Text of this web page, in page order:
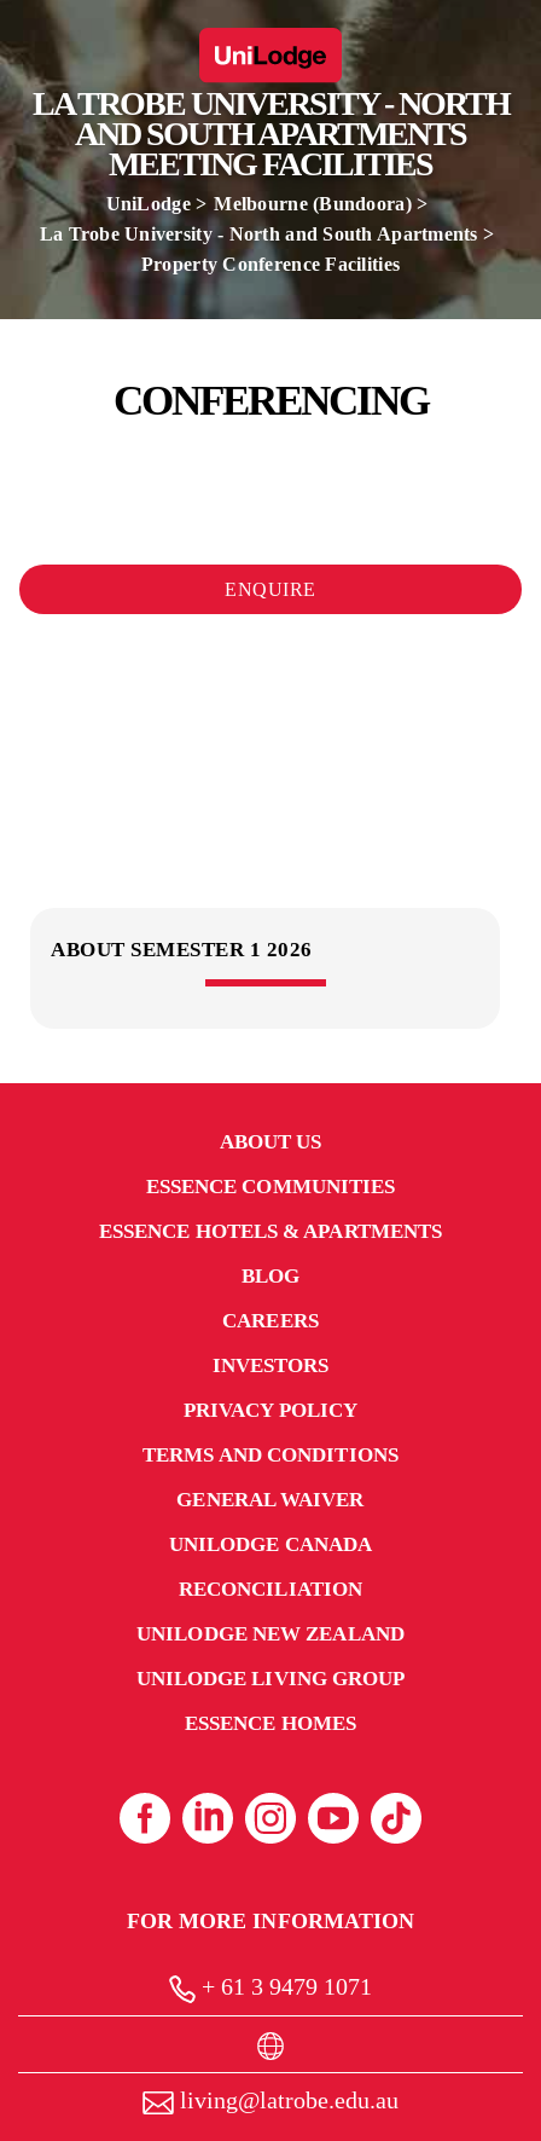
LA TROBE UNIVERSITY - NORTH
AND SOUTH APARTMENTS
MEETING FACILITIES
UniLodge
Melbourne (Bundoora)
La Trobe University - North and South Apartments
Property Conference Facilities
CONFERENCING
ENQUIRE
ABOUT SEMESTER 1 2026
ABOUT US
ESSENCE COMMUNITIES
ESSENCE HOTELS & APARTMENTS
BLOG
CAREERS
INVESTORS
PRIVACY POLICY
TERMS AND CONDITIONS
GENERAL WAIVER
UNILODGE CANADA
RECONCILIATION
UNILODGE NEW ZEALAND
UNILODGE LIVING GROUP
ESSENCE HOMES
FOR MORE INFORMATION
+ 61 3 9479 1071
living@latrobe.edu.au